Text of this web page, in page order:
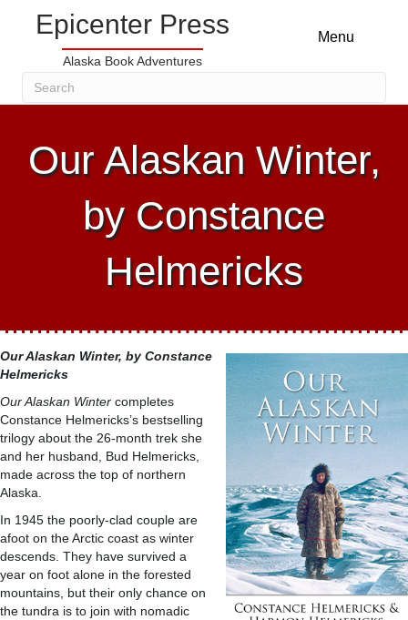
Epicenter Press
Alaska Book Adventures
Menu
Our Alaskan Winter,
by Constance
Helmericks
Our Alaskan Winter, by Constance
Helmericks
Our Alaskan Winter completes
Constance Helmericks’s bestselling
trilogy about the 26-month trek she
and her husband, Bud Helmericks,
made across the top of northern
Alaska.
In 1945 the poorly-clad couple are
afoot on the Arctic coast as winter
descends. They have survived a
year on foot alone in the forested
mountains, but their only chance on
the tundra is to join with nomadic